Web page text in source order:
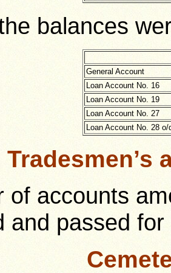
balances
General Account
Loan Account No. 16
Loan Account No. 19
Loan Account No. 27
Loan Account No. 28 o/
Tradesmen’s
of accounts
and passed